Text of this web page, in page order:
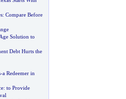
: Compare Before
Solution to
Debt Hurts the
-a Redeemer in
: to Provide